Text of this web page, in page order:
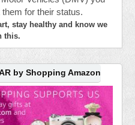
for their status.
stay healthy and know we
this.
by Shopping Amazon